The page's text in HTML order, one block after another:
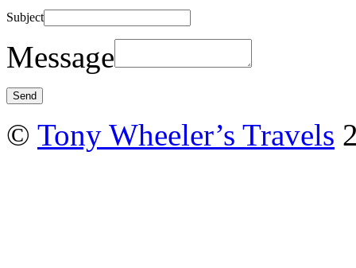
Subject
Message
© Tony Wheeler’s Travels